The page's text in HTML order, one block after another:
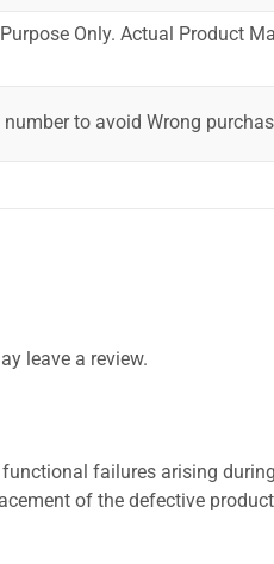
Only. Actual Product
to avoid Wrong
leave a review.
failures arising
of the defective